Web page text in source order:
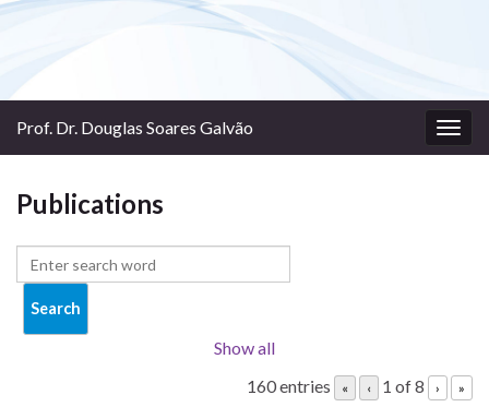
Prof. Dr. Douglas Soares Galvão
Publications
Show all
160 entries
« ‹ 1 of 8 › »